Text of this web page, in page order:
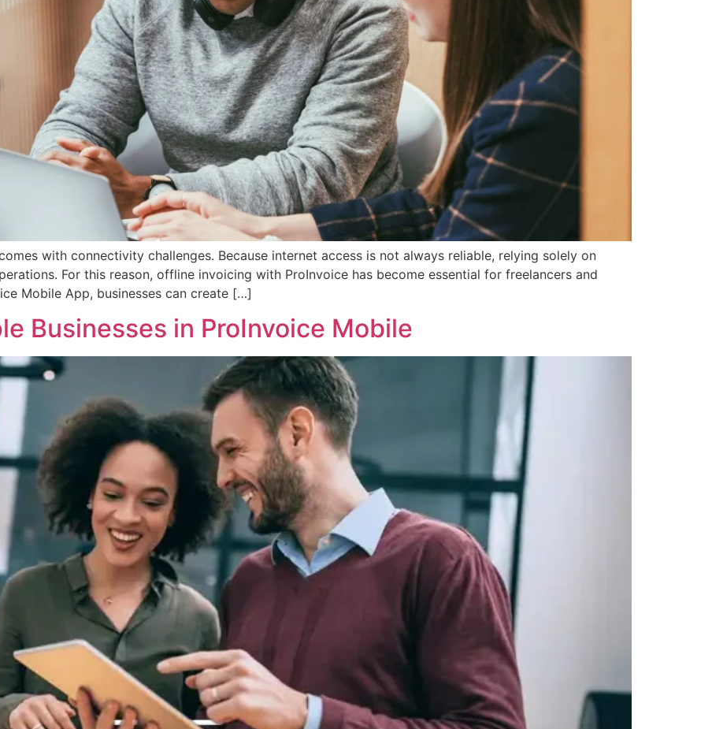
with connectivity challenges. Because internet access is not always reliable, relying solely on
For this reason, offline invoicing with ProInvoice has become essential for freelancers and
Mobile App, businesses can create […]
Businesses in ProInvoice Mobile